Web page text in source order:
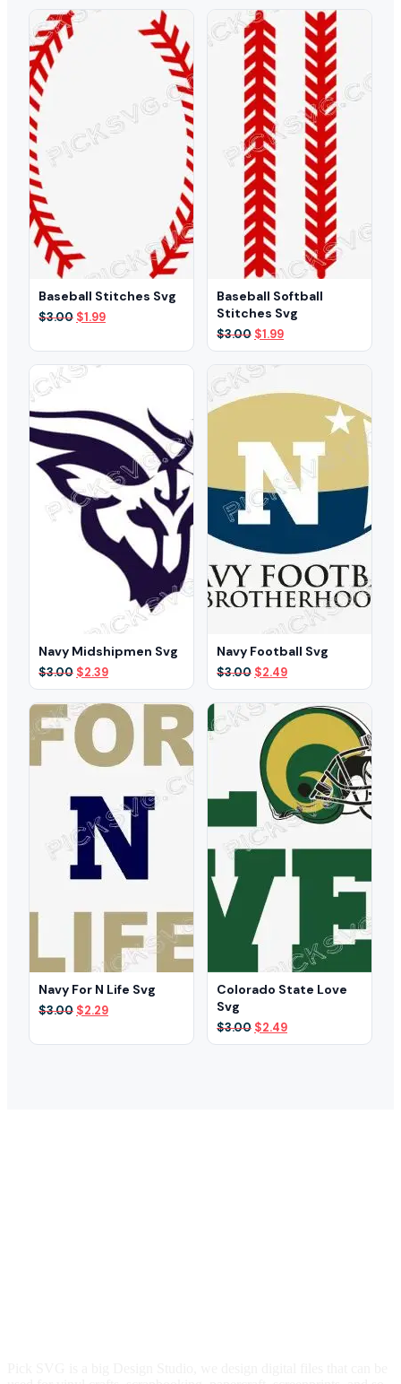
was:
$3.00.
was:
$3.00.
$2.49.
Baseball Stitches Svg
$3.00 Original
$3.00.
$1.99Current
$1.99.
Baseball Softball
Stitches Svg
$3.00 Original
price
was:
$3.00.
$1.99Current
price
Navy Midshipmen Svg
$3.00 Original
price
was:
$3.00.
$2.39Current
price
is:
$2.39.
Navy Football Svg
$3.00 Original
price
was:
$3.00.
$2.49Current
price
is:
$2.49.
Navy For N Life Svg
$3.00 Original
$2.29Current
Colorado State Love
Svg
$3.00 Original
price
$2.49Current
price